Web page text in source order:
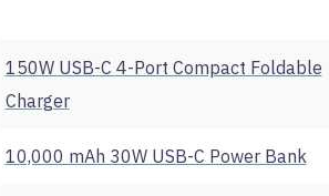
150W USB-C 4-Port Compact Foldable
Charger
10,000 mAh 30W USB-C Power Bank